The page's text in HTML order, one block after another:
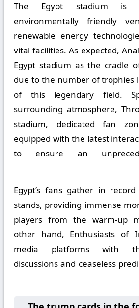
The Egypt stadium is
environmentally friendly
renewable energy
vital facilities. As expected,
Egypt stadium as the cradle
due to the number of trophies
of this legendary field.
surrounding atmosphere,
stadium, dedicated fan
equipped with the latest
to ensure an
Egypt’s fans gather in
stands, providing immense
players from the warm-up
other hand, Enthusiasts of
media platforms with
discussions and ceaseless